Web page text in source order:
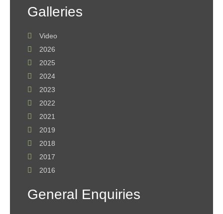
Galleries
Video
2026
2025
2024
2023
2022
2021
2019
2018
2017
2016
General Enquiries